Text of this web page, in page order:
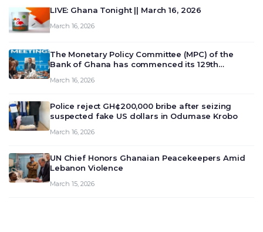
LIVE: Ghana Tonight || March 16, 2026
March 16, 2026
The Monetary Policy Committee (MPC) of the
Bank of Ghana has commenced its 129th
deliberate on the country’s current economic
March 16, 2026
Police reject GH¢200,000 bribe after seizing
suspected fake US dollars in Odumase Krobo
March 16, 2026
UN Chief Honors Ghanaian Peacekeepers Amid
Lebanon Violence
March 15, 2026